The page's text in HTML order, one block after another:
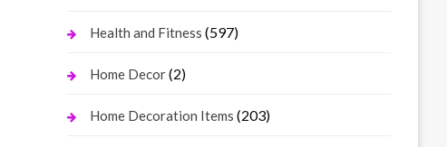
Health and Fitness (597)
Home Decor(2)
Home Decoration Items (203)